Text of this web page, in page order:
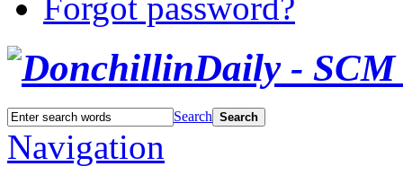
Search Search
Navigation